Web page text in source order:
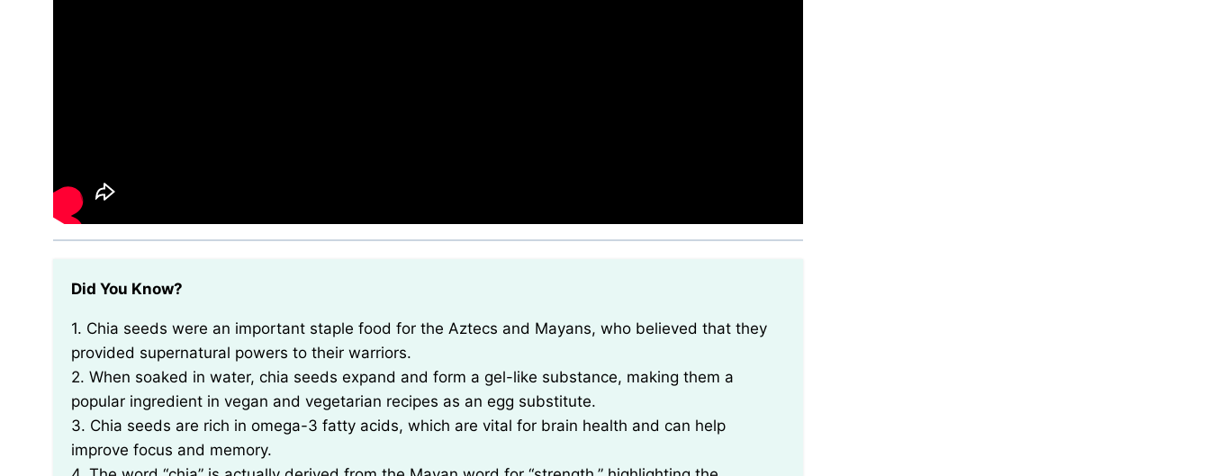
Did You Know?
1. Chia seeds were an important staple food for the Aztecs and Mayans, who believed that they
provided supernatural powers to their warriors.
2. When soaked in water, chia seeds expand and form a gel-like substance, making them a
popular ingredient in vegan and vegetarian recipes as an egg substitute.
3. Chia seeds are rich in omega-3 fatty acids, which are vital for brain health and can help
improve focus and memory.